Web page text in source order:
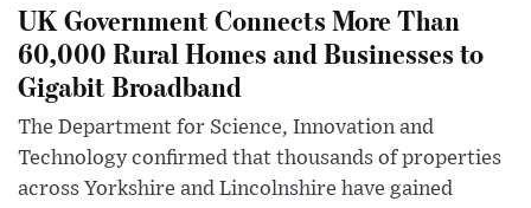
UK Government Connects More Than
60,000 Rural Homes and Businesses to
Gigabit Broadband
The Department for Science, Innovation and
Technology confirmed that thousands of properties
across Yorkshire and Lincolnshire have gained